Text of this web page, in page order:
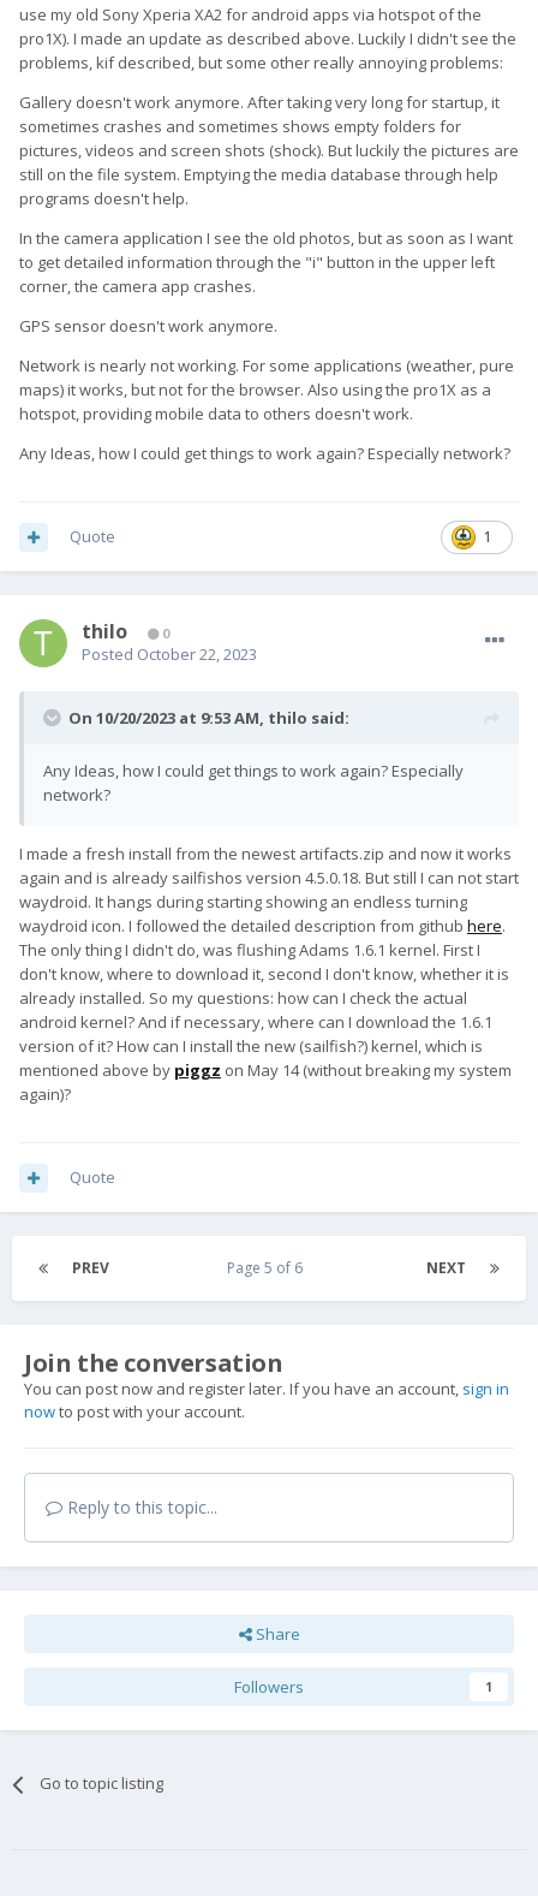
use my old Sony Xperia XA2 for android apps via hotspot of the
pro1X). I made an update as described above. Luckily I didn't see the
problems, kif described, but some other really annoying problems:
Gallery doesn't work anymore. After taking very long for startup, it
sometimes crashes and sometimes shows empty folders for
pictures, videos and screen shots (shock). But luckily the pictures are
still on the file system. Emptying the media database through help
programs doesn't help.
In the camera application I see the old photos, but as soon as I want
to get detailed information through the "i" button in the upper left
corner, the camera app crashes.
GPS sensor doesn't work anymore.
Network is nearly not working. For some applications (weather, pure
maps) it works, but not for the browser. Also using the pro1X as a
hotspot, providing mobile data to others doesn't work.
Any Ideas, how I could get things to work again? Especially network?
1
Quote
thilo 0
Posted October 22, 2023
On 10/20/2023 at 9:53 AM, thilo said:
Any Ideas, how I could get things to work again? Especially
network?
I made a fresh install from the newest artifacts.zip and now it works
again and is already sailfishos version 4.5.0.18. But still I can not start
waydroid. It hangs during starting showing an endless turning
waydroid icon. I followed the detailed description from github here.
The only thing I didn't do, was flushing Adams 1.6.1 kernel. First I
don't know, where to download it, second I don't know, whether it is
already installed. So my questions: how can I check the actual
android kernel? And if necessary, where can I download the 1.6.1
version of it? How can I install the new (sailfish?) kernel, which is
mentioned above by piggz on May 14 (without breaking my system
again)?
Quote
PREV NEXT
Page 5 of 6
Join the conversation
You can post now and register later. If you have an account, sign in
nowto post with your account.
Reply to this topic...
Share
Followers 1
Go to topic listing